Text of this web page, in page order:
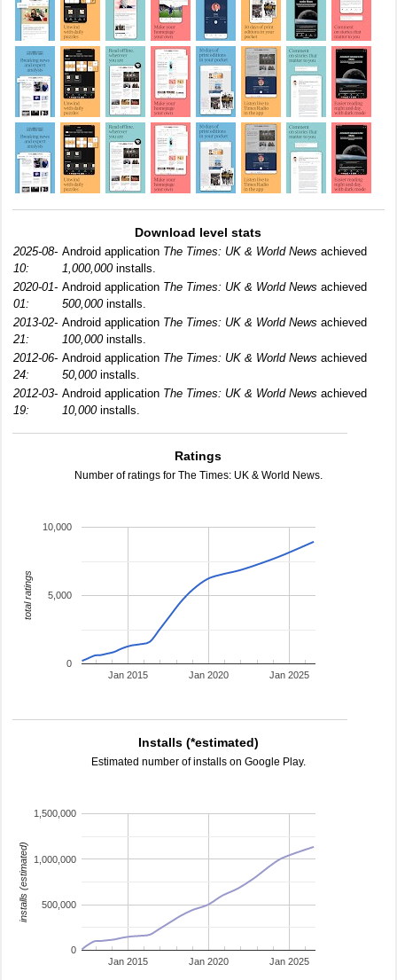
Download level stats
2025-08-
10:
Android application The Times: UK & World News achieved
1,000,000installs.
2020-01-
01:
Android application The Times: UK & World News achieved
500,000installs.
2013-02-
21:
Android application The Times: UK & World News achieved
100,000installs.
2012-06-
24:
Android application The Times: UK & World News achieved
50,000installs.
2012-03-
19:
Android application The Times: UK & World News achieved
10,000installs.
Ratings
Number of ratings for The Times: UK & World News.
Jan 2015 Jan 2020 Jan 2025
0
5,000
10,000
total ratings
Installs (*estimated)
Estimated number of installs on Google Play.
Jan 2015 Jan 2020 Jan 2025
0
500,000
1,000,000
1,500,000
installs (estimated)